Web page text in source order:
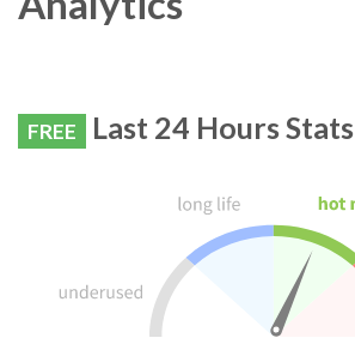
FREE Last 24 Hours Stats